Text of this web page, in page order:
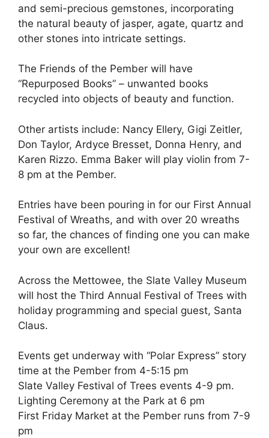
and semi-precious gemstones, incorporating
the natural beauty of jasper, agate, quartz and
other stones into intricate settings.
The Friends of the Pember will have
“Repurposed Books” – unwanted books
recycled into objects of beauty and function.
Other artists include: Nancy Ellery, Gigi Zeitler,
Don Taylor, Ardyce Bresset, Donna Henry, and
Karen Rizzo. Emma Baker will play violin from 7-
8 pm at the Pember.
Entries have been pouring in for our First Annual
Festival of Wreaths, and with over 20 wreaths
so far, the chances of finding one you can make
your own are excellent!
Across the Mettowee, the Slate Valley Museum
will host the Third Annual Festival of Trees with
holiday programming and special guest, Santa
Claus.
Events get underway with “Polar Express” story
time at the Pember from 4-5:15 pm
Slate Valley Festival of Trees events 4-9 pm.
Lighting Ceremony at the Park at 6 pm
First Friday Market at the Pember runs from 7-9
pm